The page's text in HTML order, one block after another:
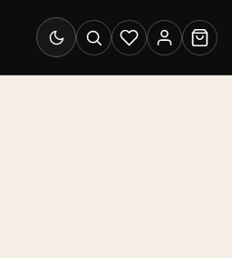
Switch to dark mode
SearchWishlistAccount
Cart